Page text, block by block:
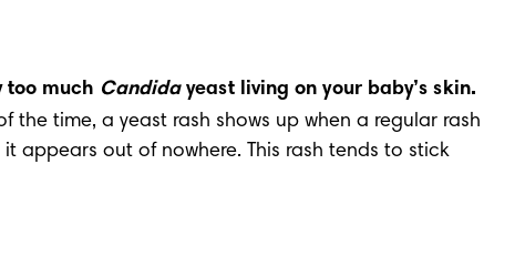
much Candida yeast living on your baby’s skin.
time, a yeast rash shows up when a regular rash
appears out of nowhere. This rash tends to stick